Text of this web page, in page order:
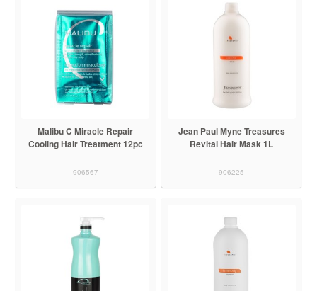
Malibu C Miracle Repair
Cooling Hair Treatment 12pc
906567
Jean Paul Myne Treasures
Revital Hair Mask 1L
906225